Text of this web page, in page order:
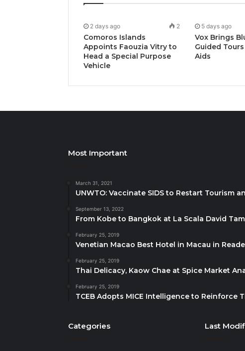
2 days ago 2
Comoros Islands
Appoints Faouzia Vitry to
Head a Special Purpose
Vehicle
5 days ago
Vox Brings
Guided
Aids
Most Important
March 31, 2021
UNWTO: Vaccinate SIDS to Restart Tourism
September 13, 2022
From Kobe to Bangkok at La Scala David
February 25, 2019
Venetian Macao Best Hotel in Macau in
February 25, 2019
Thai Delicacy, Kaow Chae at Spice Market
February 25, 2019
TCEB Adopts MICE Intelligence to Reinforce
Categories Last